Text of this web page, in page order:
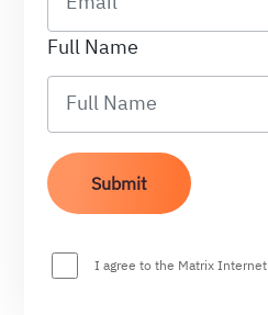
Full Name
I agree to the Matrix Internet